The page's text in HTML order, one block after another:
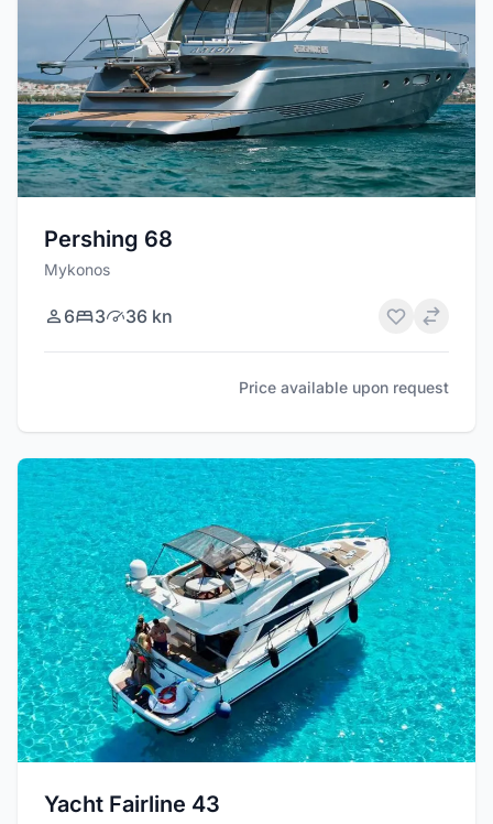
Pershing 68
Mykonos
6 3 36 kn
Price available upon request
Yacht Fairline 43